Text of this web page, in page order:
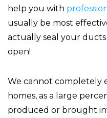
help you with
usually be most
actually seal your
open!
We cannot completely
homes, as a large
produced or brought